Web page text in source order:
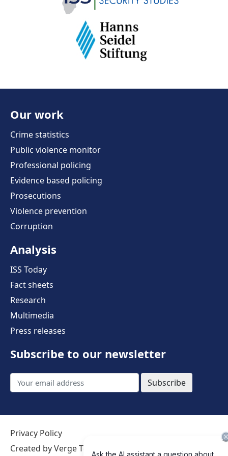
Our work
Crime statistics
Public violence monitor
Professional policing
Evidence based policing
Prosecutions
Violence prevention
Corruption
Analysis
ISS Today
Fact sheets
Research
Multimedia
Press releases
Subscribe to our newsletter
Subscribe
Privacy Policy
Created by Verge Technologies